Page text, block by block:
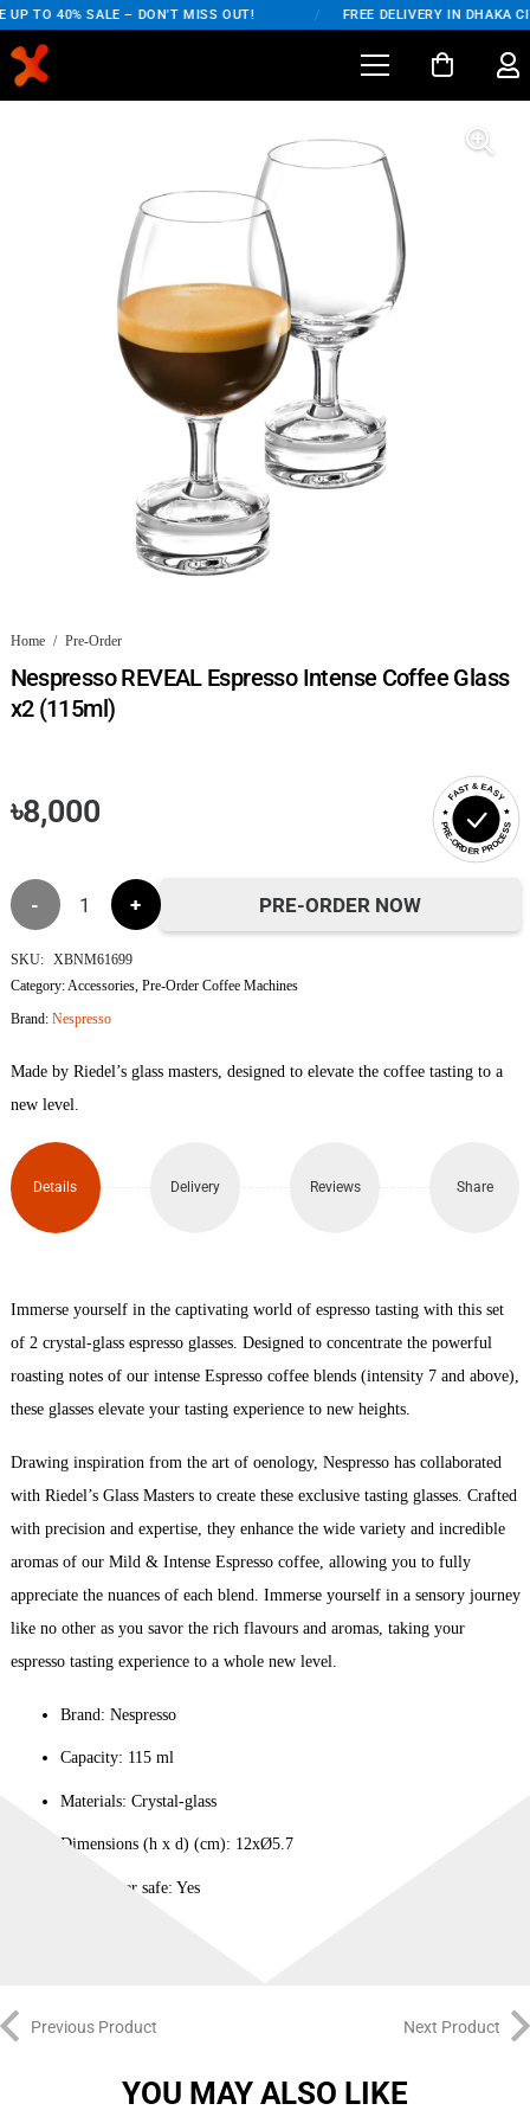
TO 40% SALE – DON'T MISS OUT! FREE DELIVERY IN DHAKA
Home / Pre-Order
Nespresso REVEAL Espresso Intense Coffee Glass
x2 (115ml)
৳8,000
FAST & EASY
PRE-ORDER PROCESS
Nespresso
REVEAL
Coffee
Glass
quantity
PRE-ORDER NOW
SKU: XBNM61699
Category:Accessories, Pre-Order Coffee Machines
Brand: Nespresso
Made by Riedel’s glass masters, designed to elevate the coffee tasting to a
new level.
Details Delivery Reviews Share
Immerse yourself in the captivating world of espresso tasting with this set
of 2 crystal-glass espresso glasses. Designed to concentrate the powerful
roasting notes of our intense Espresso coffee blends (intensity 7 and above),
these glasses elevate your tasting experience to new heights.
Drawing inspiration from the art of oenology, Nespresso has collaborated
with Riedel’s Glass Masters to create these exclusive tasting glasses. Crafted
with precision and expertise, they enhance the wide variety and incredible
aromas of our Mild & Intense Espresso coffee, allowing you to fully
appreciate the nuances of each blend. Immerse yourself in a sensory journey
like no other as you savor the rich flavours and aromas, taking your
espresso tasting experience to a whole new level.
Brand: Nespresso
Capacity: 115 ml
Materials: Crystal-glass
Dimensions (h x d) (cm): 12xØ5.7
Dishwasher safe: Yes
Previous Product Next Product
YOU MAY ALSO LIKE